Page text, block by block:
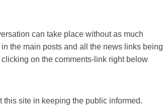
can take place without as much
the main posts and all the news links being
on the comments-link right below
this site in keeping the public informed.